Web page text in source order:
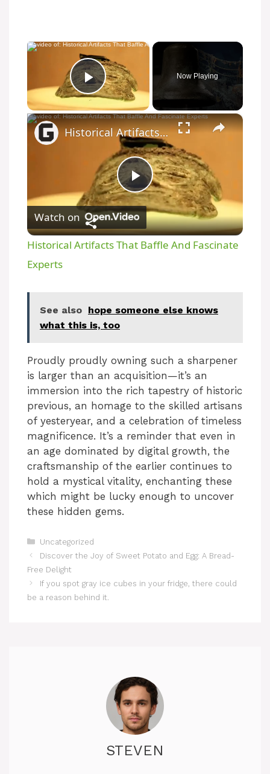
×
Play Video
Now Playing
×
P
l
i
d
e
o
Historical Artifacts That Baffle And Fascinate Experts
Watch on
Historical Artifacts That Baffle And Fascinate
Experts
See also hope someone else knows
what this is, too
Proudly proudly owning such a sharpener
is larger than an acquisition—it’s an
immersion into the rich tapestry of historic
previous, an homage to the skilled artisans
of yesteryear, and a celebration of timeless
magnificence. It’s a reminder that even in
an age dominated by digital growth, the
craftsmanship of the earlier continues to
hold a mystical vitality, enchanting these
which might be lucky enough to uncover
these hidden gems.
Categories
Uncategorized
Discover the Joy of Sweet Potato and Egg: A Bread-
Free Delight
If you spot gray ice cubes in your fridge, there could
be a reason behind it.
STEVEN